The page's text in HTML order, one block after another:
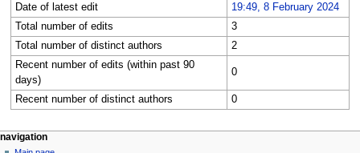
Date of latest edit
19:49, 8 February 2024
Total number of edits
3
Total number of distinct authors
2
Recent number of edits (within past 90
days)
0
Recent number of distinct authors 0
Navigation
page actions
personal tools
navigation